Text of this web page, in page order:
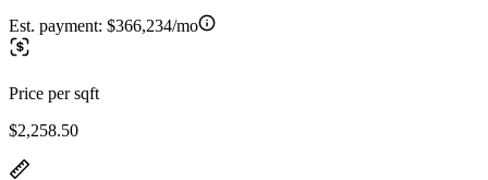
Est. payment: $366,234/mo
Price per sqft
$2,258.50